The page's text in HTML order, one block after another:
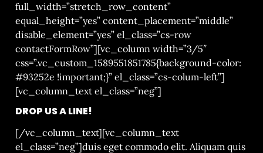
full_width=”stretch_row_content”
equal_height=”yes” content_placement=”middle”
disable_element=”yes” el_class=”cs-row
contactFormRow”][vc_column width=”3/5″
css=”.vc_custom_1589551851785{background-color:
#93252e !important;}” el_class=”cs-colum-left”]
[vc_column_text el_class=”neg”]
DROP US A LINE!
[/vc_column_text][vc_column_text
el_class=”neg”]duis eget commodo elit. Aliquam quis